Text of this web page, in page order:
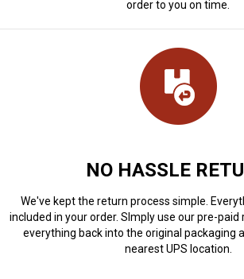
order to you on time.
NO HASSLE
We've kept the return process simple.
included in your order. SImply use our pre-
everything back into the original packaging
nearest UPS location.